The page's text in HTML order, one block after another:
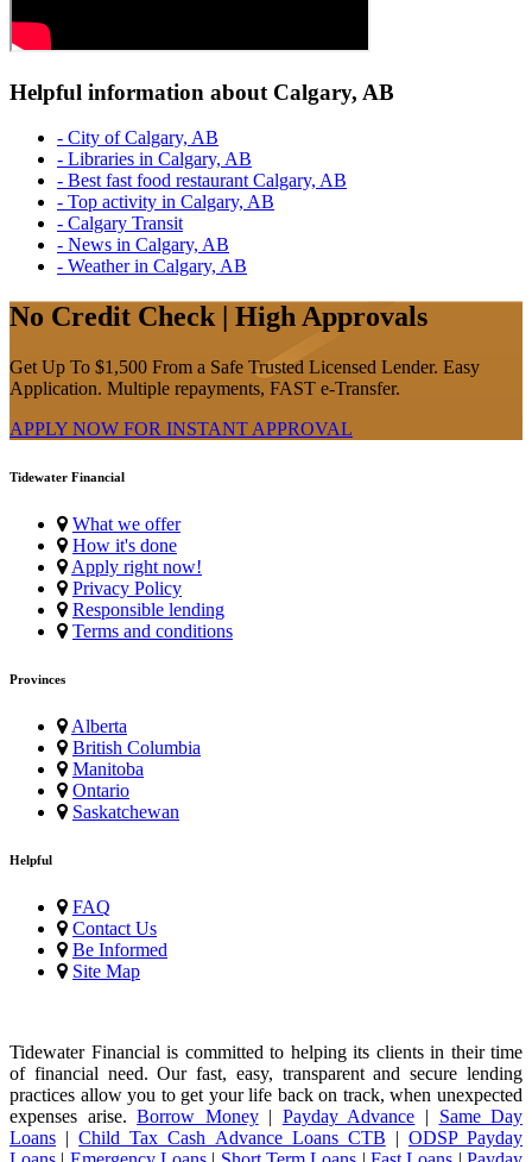
Helpful information about Calgary, AB
- City of Calgary, AB
- Libraries in Calgary, AB
- Best fast food restaurant Calgary, AB
- Top activity in Calgary, AB
- Calgary Transit
- News in Calgary, AB
- Weather in Calgary, AB
No Credit Check | High Approvals
Get Up To $1,500 From a Safe Trusted Licensed Lender. Easy
Application. Multiple repayments, FAST e-Transfer.
APPLY NOW FOR INSTANT APPROVAL
Tidewater Financial
What we offer
How it's done
Apply right now!
Privacy Policy
Responsible lending
Terms and conditions
Provinces
Alberta
British Columbia
Manitoba
Ontario
Saskatchewan
Helpful
FAQ
Contact Us
Be Informed
Site Map
Tidewater Financial is committed to helping its clients in their time
of financial need. Our fast, easy, transparent and secure lending
practices allow you to get your life back on track, when unexpected
expenses arise.Borrow Money| Payday Advance | Same Day
Loans |Child Tax Cash Advance Loans CTB | ODSP Payday